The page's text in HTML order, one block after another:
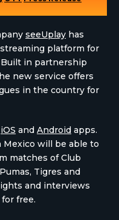
seeUplay has
platform for
in partnership
new service offers
in the country for
iOS and Android apps.
Mexico will be able to
matches of Club
Tigres and
and interviews
free.